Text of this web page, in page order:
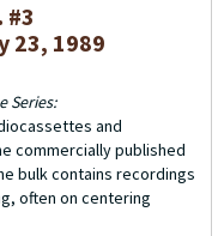
#3
23, 1989
Series:
and
commercially published
bulk contains recordings
often on centering